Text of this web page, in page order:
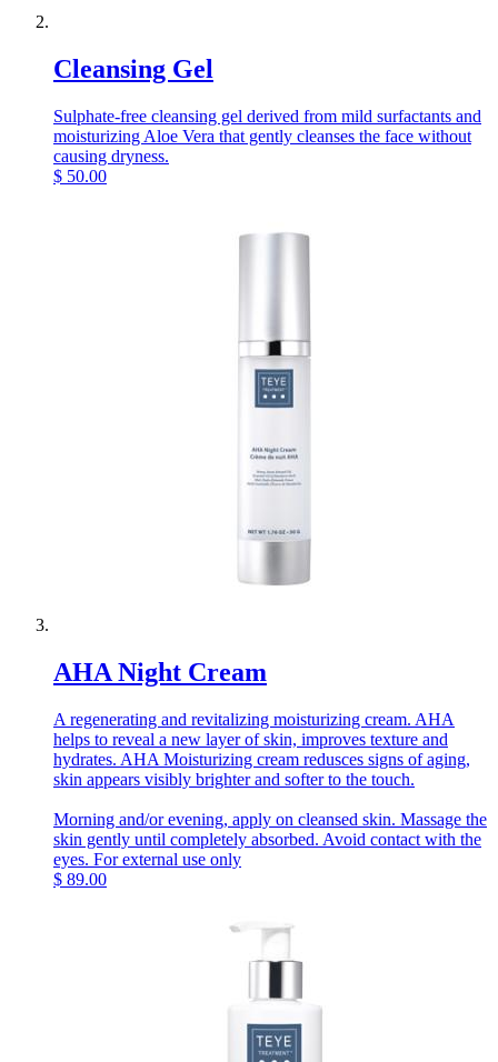
Cleansing Gel
Sulphate-free cleansing gel derived from mild surfactants and
moisturizing Aloe Vera that gently cleanses the face without
causing dryness.
$ 50.00
AHA Night Cream
A regenerating and revitalizing moisturizing cream. AHA
helps to reveal a new layer of skin, improves texture and
hydrates. AHA Moisturizing cream redusces signs of aging,
skin appears visibly brighter and softer to the touch.
Morning and/or evening, apply on cleansed skin. Massage the
skin gently until completely absorbed. Avoid contact with the
eyes. For external use only
$ 89.00